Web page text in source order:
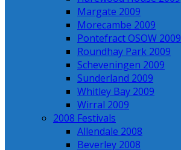
Margate 2009
Morecambe 2009
Pontefract OSOW 2009
Roundhay Park 2009
Scheveningen 2009
Sunderland 2009
Whitley Bay 2009
Wirral 2009
2008 Festivals
Allendale 2008
Beverley 2008